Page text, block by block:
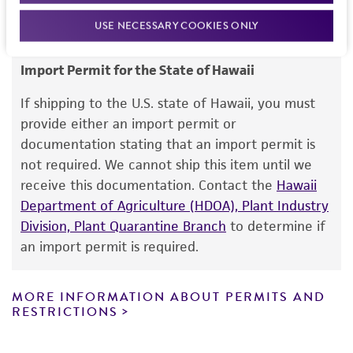
USE NECESSARY COOKIES ONLY
noninfringement.
This product is intended for laboratory research
use only. It is not intended for any animal or
human therapeutic use, any human or animal
consumption, or any diagnostic use. Any
proposed commercial use is prohibited without
license from ATCC
While ATCC uses reasonable efforts to include
accurate and up-to-date information on this
product sheet, ATCC makes no warranties or
from scientific literature and patents are
provided for informational purposes only. ATCC
Import Permit for the State of Hawaii
If shipping to the U.S. state of Hawaii, you must
provide either an import permit or
documentation stating that an import permit is
not required. We cannot ship this item until we
receive this documentation. Contact the Hawaii
Department of Agriculture (HDOA), Plant Industry
Division, Plant Quarantine Branch to determine if
an import permit is required.
MORE INFORMATION ABOUT PERMITS AND
RESTRICTIONS